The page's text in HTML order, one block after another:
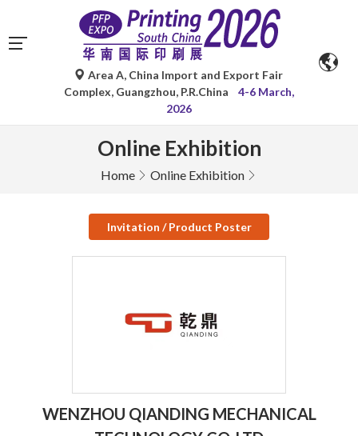
Area A, China Import and Export Fair
Complex, Guangzhou, P.R.China
4-6 March,
2026
Online Exhibition
Home Online Exhibition
Invitation / Product Poster
WENZHOU QIANDING MECHANICAL